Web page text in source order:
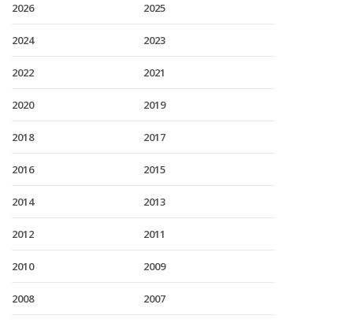
2026 2025
2024 2023
2022 2021
2020 2019
2018 2017
2016 2015
2014 2013
2012 2011
2010 2009
2008 2007